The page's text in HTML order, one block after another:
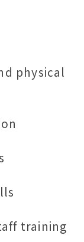
physical
training